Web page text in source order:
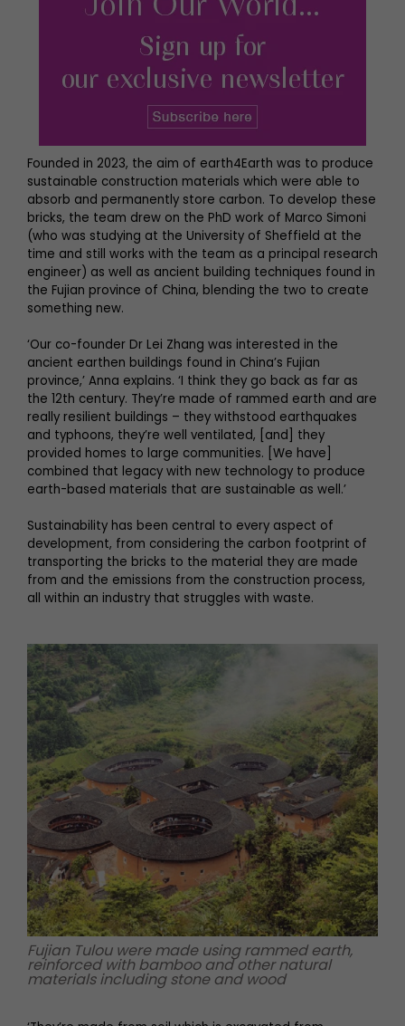
Founded in 2023, the aim of earth4Earth was to produce
sustainable construction materials which were able to
absorb and permanently store carbon. To develop these
bricks, the team drew on the PhD work of Marco Simoni
(who was studying at the University of Sheffield at the
time and still works with the team as a principal research
engineer) as well as ancient building techniques found in
the Fujian province of China, blending the two to create
something new.
‘Our co-founder Dr Lei Zhang was interested in the
ancient earthen buildings found in China’s Fujian
province,’ Anna explains. ‘I think they go back as far as
the 12th century. They’re made of rammed earth and are
really resilient buildings – they withstood earthquakes
and typhoons, they’re well ventilated, [and] they
provided homes to large communities. [We have]
combined that legacy with new technology to produce
earth-based materials that are sustainable as well.’
Sustainability has been central to every aspect of
development, from considering the carbon footprint of
transporting the bricks to the material they are made
from and the emissions from the construction process,
all within an industry that struggles with waste.
Fujian Tulou were made using rammed earth,
reinforced with bamboo and other natural
materials including stone and wood